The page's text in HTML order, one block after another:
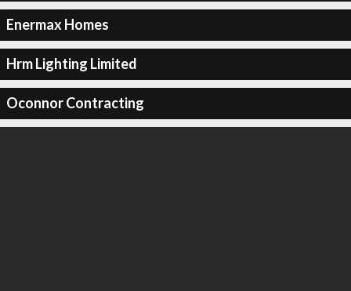
Enermax Homes
Hrm Lighting Limited
Oconnor Contracting